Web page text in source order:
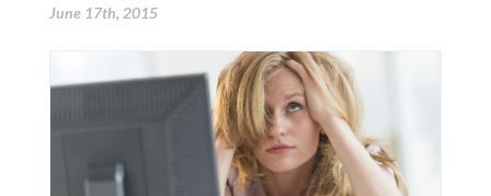
June 17th, 2015